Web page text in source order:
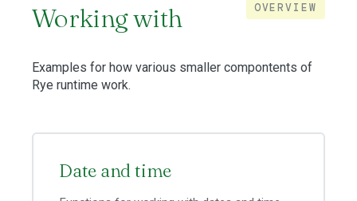
OVERVIEW
Working with
Examples for how various smaller compontents of
Rye runtime work.
Date and time